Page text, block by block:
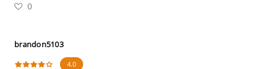
0
brandon5103
4.0